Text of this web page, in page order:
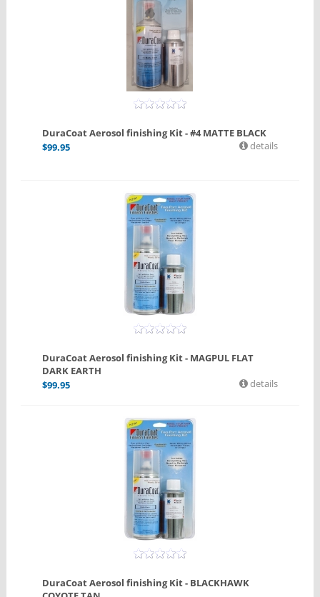
DuraCoat Aerosol finishing Kit - #4 MATTE BLACK
$99.95 details
DuraCoat Aerosol finishing Kit - MAGPUL FLAT
DARK EARTH
$99.95 details
DuraCoat Aerosol finishing Kit - BLACKHAWK